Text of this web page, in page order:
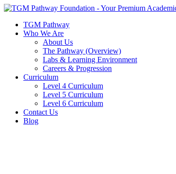
Skip
contentTGM Pathway
Who We Are
About Us
The Pathway (Overview)
Labs & Learning Environment
Careers & Progression
Curriculum
Level 4 Curriculum
Level 5 Curriculum
Level 6 Curriculum
Contact Us
Blog